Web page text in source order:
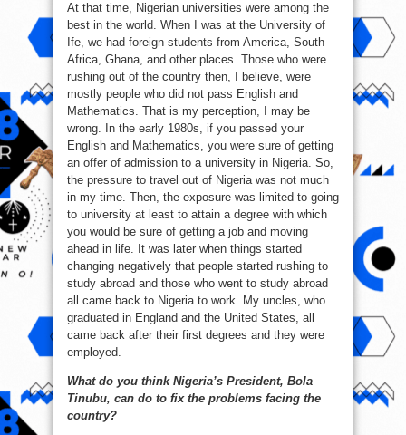
At that time, Nigerian universities were among the
best in the world. When I was at the University of
Ife, we had foreign students from America, South
Africa, Ghana, and other places. Those who were
rushing out of the country then, I believe, were
mostly people who did not pass English and
Mathematics. That is my perception, I may be
wrong. In the early 1980s, if you passed your
English and Mathematics, you were sure of getting
an offer of admission to a university in Nigeria. So,
the pressure to travel out of Nigeria was not much
in my time. Then, the exposure was limited to going
to university at least to attain a degree with which
you would be sure of getting a job and moving
ahead in life. It was later when things started
changing negatively that people started rushing to
study abroad and those who went to study abroad
all came back to Nigeria to work. My uncles, who
graduated in England and the United States, all
came back after their first degrees and they were
employed.
What do you think Nigeria’s President, Bola
Tinubu, can do to fix the problems facing the
country?